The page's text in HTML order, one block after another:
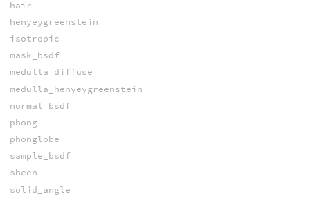
hair
henyeygreenstein
isotropic
mask_bsdf
medulla_diffuse
medulla_henyeygreenstein
normal_bsdf
phong
phonglobe
sample_bsdf
sheen
solid_angle